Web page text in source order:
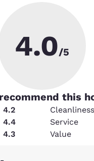
4.0/5
this
4.2 Cleanliness
4.4 Service
4.3 Value